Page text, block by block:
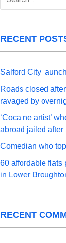
RECENT
Salford City
Roads closed
ravaged by
‘Cocaine artist’
abroad jailed after
Comedian who
60 affordable flats
in Lower
RECENT